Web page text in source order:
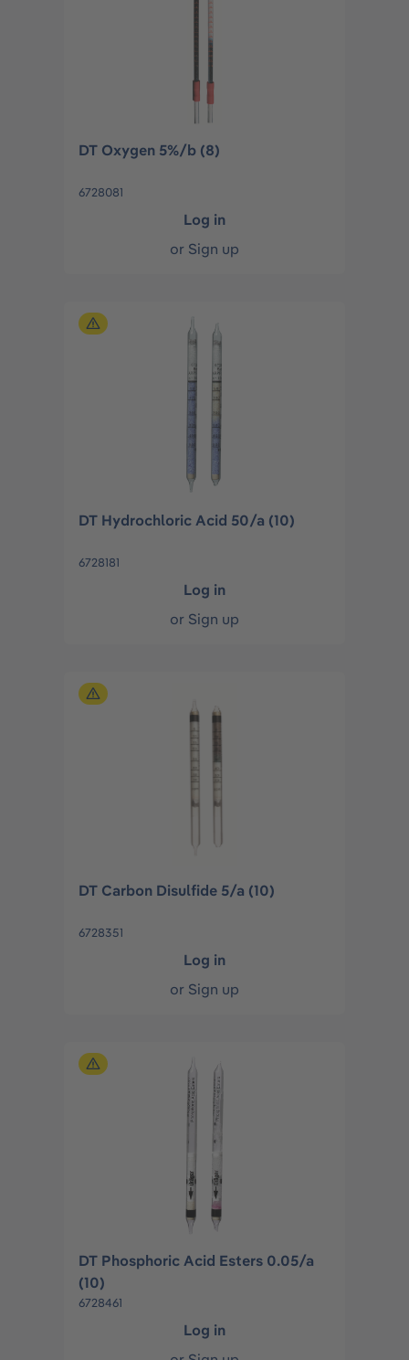
DT Oxygen 5%/b (8)
6728081
Log in
or Sign up
DT Hydrochloric Acid 50/a (10)
6728181
Log in
or Sign up
DT Carbon Disulfide 5/a (10)
6728351
Log in
or Sign up
DT Phosphoric Acid Esters 0.05/a
(10)
6728461
Log in